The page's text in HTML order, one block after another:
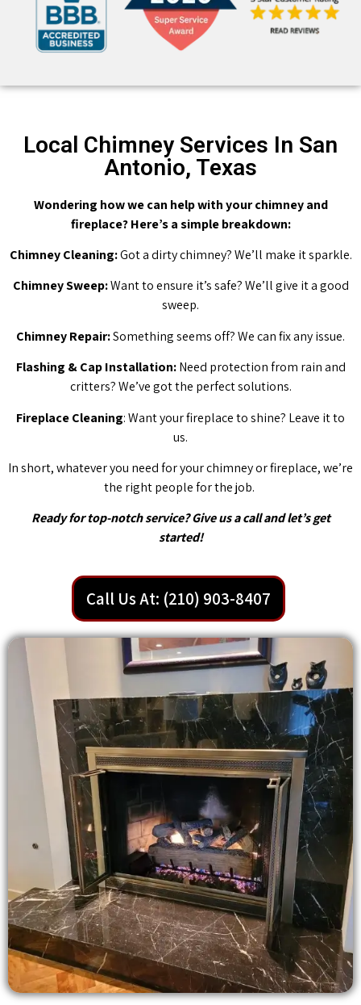
Local Chimney Services In San
Antonio, Texas
Wondering how we can help with your chimney and
fireplace? Here’s a simple breakdown:
Chimney Cleaning:Got a dirty chimney? We’ll make it sparkle.
Chimney Sweep:Want to ensure it’s safe? We’ll give it a good
sweep.
Chimney Repair:Something seems off? We can fix any issue.
Flashing & Cap Installation:Need protection from rain and
critters? We’ve got the perfect solutions.
Fireplace Cleaning: Want your fireplace to shine? Leave it to
us.
In short, whatever you need for your chimney or fireplace, we’re
the right people for the job.
Ready for top-notch service? Give us a call and let’s get
started!
Call Us At: (210) 903-8407